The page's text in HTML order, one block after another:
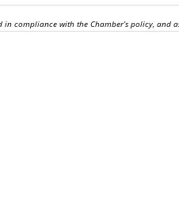
with the Chamber’s policy,